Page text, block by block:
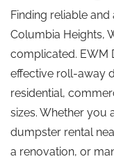
Finding reliable
Columbia Heights,
complicated. EWM
effective roll-away
residential,
sizes. Whether you
dumpster rental
a renovation, or